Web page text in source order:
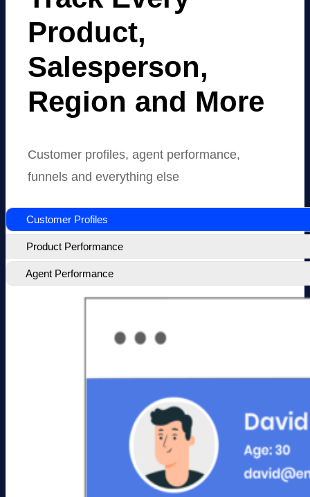
Product,
Salesperson,
Region and More
Customer profiles, agent performance,
funnels and everything else
Customer Profiles
Product Performance
Agent Performance